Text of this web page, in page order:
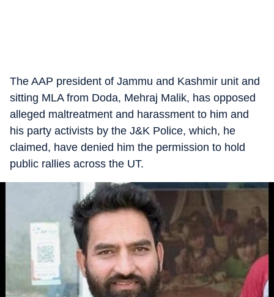
The AAP president of Jammu and Kashmir unit and
sitting MLA from Doda, Mehraj Malik, has opposed
alleged maltreatment and harassment to him and
his party activists by the J&K Police, which, he
claimed, have denied him the permission to hold
public rallies across the UT.